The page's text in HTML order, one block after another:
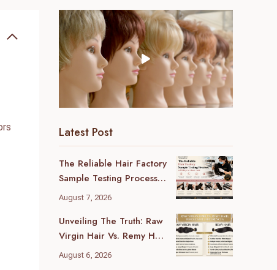
Latest Post
The Reliable Hair Factory
Sample Testing Process:
A B2B Buyer’s Ultimate
August 7, 2026
Unveiling The Truth: Raw
Virgin Hair Vs. Remy Hair
Wholesale Differences
August 6, 2026